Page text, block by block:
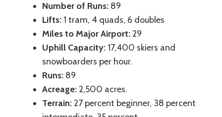
Number of Runs: 89
Lifts: 1 tram, 4 quads, 6 doubles
Miles to Major Airport:29
Uphill Capacity: 17,400 skiers and
snowboarders per hour.
Runs: 89
Acreage:2,500 acres.
Terrain:27 percent beginner, 38 percent